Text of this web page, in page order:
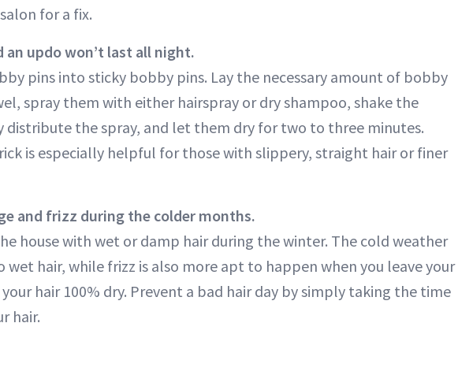
for a fix.
an updo won’t last all night.
pins into sticky bobby pins. Lay the necessary amount of bobby
spray them with either hairspray or dry shampoo, shake the
distribute the spray, and let them dry for two to three minutes.
is especially helpful for those with slippery, straight hair or finer
and frizz during the colder months.
house with wet or damp hair during the winter. The cold weather
wet hair, while frizz is also more apt to happen when you leave your
hair 100% dry. Prevent a bad hair day by simply taking the time
hair.